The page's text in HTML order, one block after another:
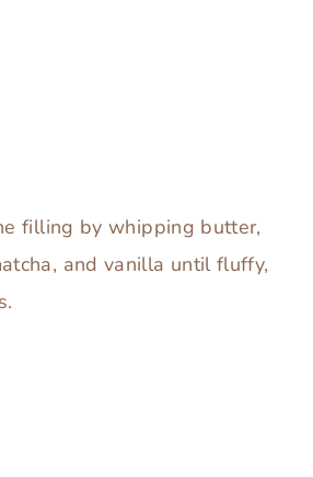
filling by whipping butter,
and vanilla until fluffy,